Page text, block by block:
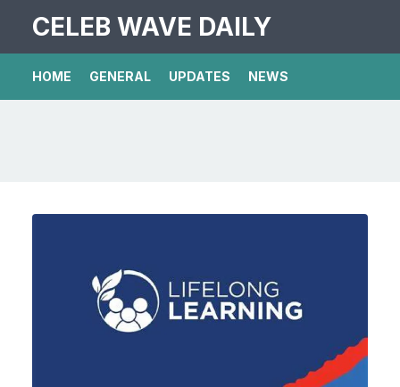
CELEB WAVE DAILY
HOME GENERAL UPDATES NEWS